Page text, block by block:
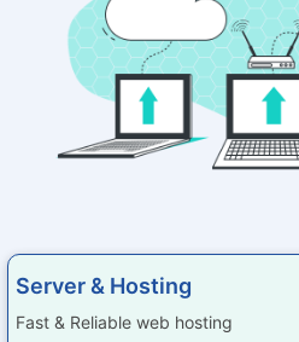
Server & Hosting
Fast & Reliable web hosting